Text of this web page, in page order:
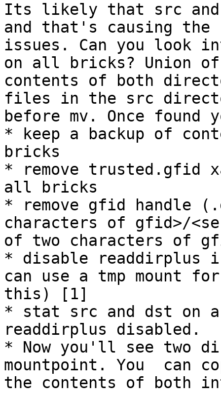
Its likely that src and
and that's causing the
issues. Can you look
on all bricks? Union of
contents of both
files in the src
before mv. Once found
* keep a backup of
bricks
* remove trusted.gfid
all bricks
* remove gfid handle
characters of gfid>/
of two characters of
* disable readdirplus
can use a tmp mount for
this) [1]
* stat src and dst on
readdirplus disabled.
* Now you'll see two
mountpoint. You  can
the contents of both